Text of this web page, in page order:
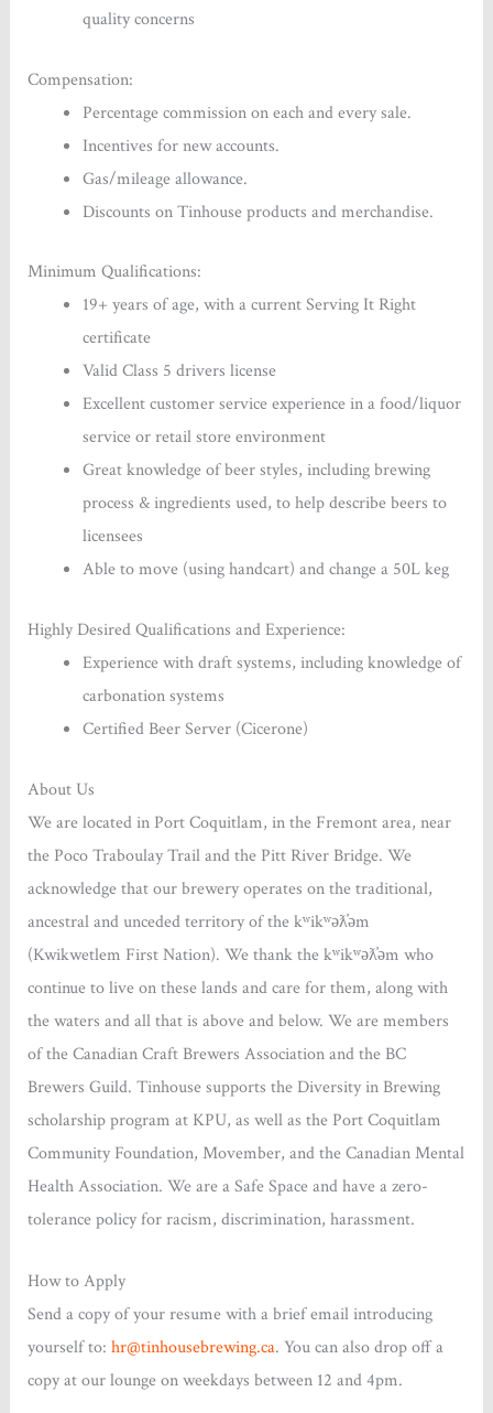
quality concerns
Compensation:
Percentage commission on each and every sale.
Incentives for new accounts.
Gas/mileage allowance.
Discounts on Tinhouse products and merchandise.
Minimum Qualifications:
19+ years of age, with a current Serving It Right
certificate
Valid Class 5 drivers license
Excellent customer service experience in a food/liquor
service or retail store environment
Great knowledge of beer styles, including brewing
process & ingredients used, to help describe beers to
licensees
Able to move (using handcart) and change a 50L keg
Highly Desired Qualifications and Experience:
Experience with draft systems, including knowledge of
carbonation systems
Certified Beer Server (Cicerone)
About Us
We are located in Port Coquitlam, in the Fremont area, near
the Poco Traboulay Trail and the Pitt River Bridge. We
acknowledge that our brewery operates on the traditional,
ancestral and unceded territory of the kʷikʷəƛ̓əm
(Kwikwetlem First Nation). We thank the kʷikʷəƛ̓əm who
continue to live on these lands and care for them, along with
the waters and all that is above and below. We are members
of the Canadian Craft Brewers Association and the BC
Brewers Guild. Tinhouse supports the Diversity in Brewing
scholarship program at KPU, as well as the Port Coquitlam
Community Foundation, Movember, and the Canadian Mental
Health Association. We are a Safe Space and have a zero-
tolerance policy for racism, discrimination, harassment.
How to Apply
Send a copy of your resume with a brief email introducing
yourself to:hr@tinhousebrewing.ca. You can also drop off a
copy at our lounge on weekdays between 12 and 4pm.